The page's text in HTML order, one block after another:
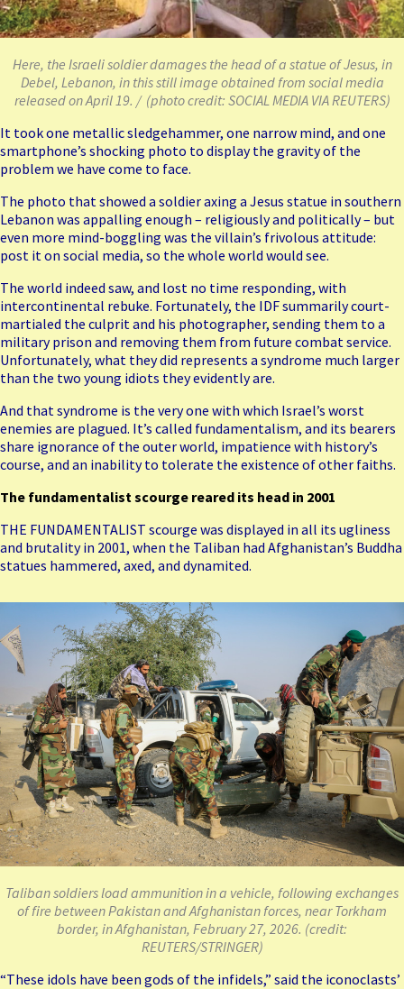
Here, the Israeli soldier damages the head of a statue of Jesus, in
Debel, Lebanon, in this still image obtained from social media
released on April 19. / (photo credit: SOCIAL MEDIA VIA REUTERS)
It took one metallic sledgehammer, one narrow mind, and one
smartphone’s shocking photo to display the gravity of the
problem we have come to face.
The photo that showed a soldier axing a Jesus statue in southern
Lebanon was appalling enough – religiously and politically – but
even more mind-boggling was the villain’s frivolous attitude:
post it on social media, so the whole world would see.
The world indeed saw, and lost no time responding, with
intercontinental rebuke. Fortunately, the IDF summarily court-
martialed the culprit and his photographer, sending them to a
military prison and removing them from future combat service.
Unfortunately, what they did represents a syndrome much larger
than the two young idiots they evidently are.
And that syndrome is the very one with which Israel’s worst
enemies are plagued. It’s called fundamentalism, and its bearers
share ignorance of the outer world, impatience with history’s
course, and an inability to tolerate the existence of other faiths.
The fundamentalist scourge reared its head in 2001
THE FUNDAMENTALIST scourge was displayed in all its ugliness
and brutality in 2001, when the Taliban had Afghanistan’s Buddha
statues hammered, axed, and dynamited.
Taliban soldiers load ammunition in a vehicle, following exchanges
of fire between Pakistan and Afghanistan forces, near Torkham
border, in Afghanistan, February 27, 2026. (credit:
REUTERS/STRINGER)
“These idols have been gods of the infidels,” said the iconoclasts’